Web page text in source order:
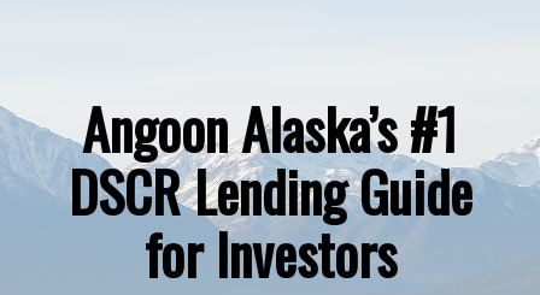
Angoon Alaska’s #1
DSCR Lending Guide
for Investors